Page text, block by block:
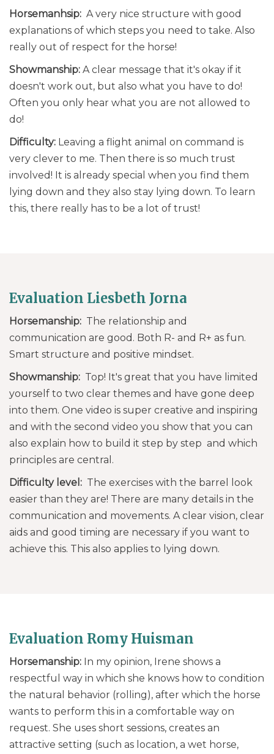
Horsemanhsip: A very nice structure with good
explanations of which steps you need to take. Also
really out of respect for the horse!
Showmanship: A clear message that it's okay if it
doesn't work out, but also what you have to do!
Often you only hear what you are not allowed to
do!
Difficulty: Leaving a flight animal on command is
very clever to me. Then there is so much trust
involved! It is already special when you find them
lying down and they also stay lying down. To learn
this, there really has to be a lot of trust!
Evaluation Liesbeth Jorna
Horsemanship: The relationship and
communication are good. Both R- and R+ as fun.
Smart structure and positive mindset.
Showmanship: Top! It's great that you have limited
yourself to two clear themes and have gone deep
into them. One video is super creative and inspiring
and with the second video you show that you can
also explain how to build it step by step and which
principles are central.
Difficulty level: The exercises with the barrel look
easier than they are! There are many details in the
communication and movements. A clear vision, clear
aids and good timing are necessary if you want to
achieve this. This also applies to lying down.
Evaluation Romy Huisman
Horsemanship: In my opinion, Irene shows a
respectful way in which she knows how to condition
the natural behavior (rolling), after which the horse
wants to perform this in a comfortable way on
request. She uses short sessions, creates an
attractive setting (such as location, a wet horse,